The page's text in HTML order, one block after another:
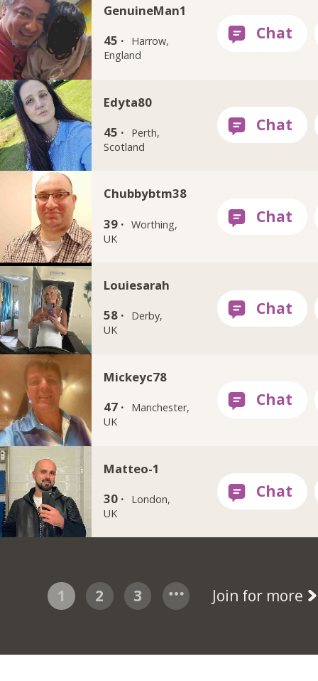
GenuineMan1
45 ·
Harrow,
England
Edyta80
45 ·
Perth,
Scotland
Chubbybtm38
39 · Worthing,
UK
Louiesarah
58 ·
Derby,
UK
Mickeyc78
47 ·
Manchester,
UK
Matteo-1
30 ·
London,
UK
1 2 3 Join for more